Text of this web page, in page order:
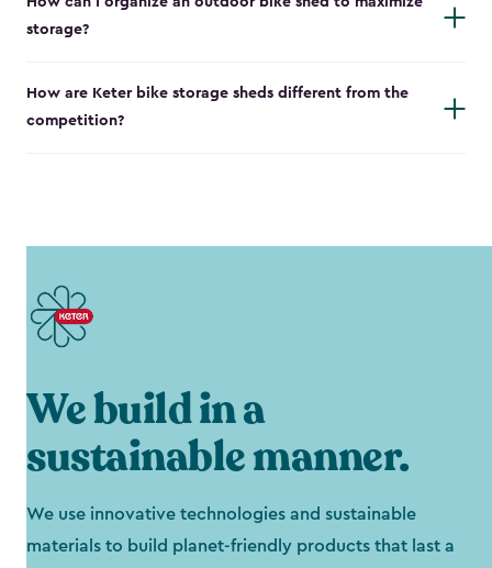
storage?
How are Keter bike storage sheds different from the
competition?
We build in a
sustainable manner.
We use innovative technologies and sustainable
materials to build planet-friendly products that last a